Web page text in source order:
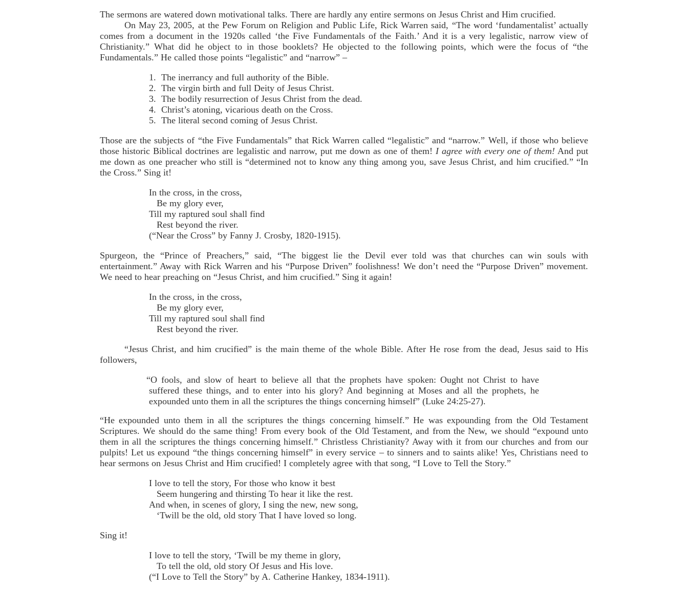
The sermons are watered down motivational talks. There are hardly any entire sermons on Jesus Christ and Him crucified.
On May 23, 2005, at the Pew Forum on Religion and Public Life, Rick Warren said, “The word ‘fundamentalist’ actually
comes from a document in the 1920s called ‘the Five Fundamentals of the Faith.’ And it is a very legalistic, narrow view of
Christianity.” What did he object to in those booklets? He objected to the following points, which were the focus of “the
Fundamentals.” He called those points “legalistic” and “narrow” –
1. The inerrancy and full authority of the Bible.
2. The virgin birth and full Deity of Jesus Christ.
3. The bodily resurrection of Jesus Christ from the dead.
4. Christ’s atoning, vicarious death on the Cross.
5. The literal second coming of Jesus Christ.
Those are the subjects of “the Five Fundamentals” that Rick Warren called “legalistic” and “narrow.” Well, if those who believe
those historic Biblical doctrines are legalistic and narrow, put me down as one of them! I agree with every one of them! And put
me down as one preacher who still is “determined not to know any thing among you, save Jesus Christ, and him crucified.” “In
the Cross.” Sing it!
In the cross, in the cross,
Be my glory ever,
Till my raptured soul shall find
Rest beyond the river.
(“Near the Cross” by Fanny J. Crosby, 1820-1915).
Spurgeon, the “Prince of Preachers,” said, “The biggest lie the Devil ever told was that churches can win souls with
entertainment.” Away with Rick Warren and his “Purpose Driven” foolishness! We don’t need the “Purpose Driven” movement.
We need to hear preaching on “Jesus Christ, and him crucified.” Sing it again!
In the cross, in the cross,
Be my glory ever,
Till my raptured soul shall find
Rest beyond the river.
“Jesus Christ, and him crucified” is the main theme of the whole Bible. After He rose from the dead, Jesus said to His
followers,
“O fools, and slow of heart to believe all that the prophets have spoken: Ought not Christ to have
suffered these things, and to enter into his glory? And beginning at Moses and all the prophets, he
expounded unto them in all the scriptures the things concerning himself” (Luke 24:25-27).
“He expounded unto them in all the scriptures the things concerning himself.” He was expounding from the Old Testament
Scriptures. We should do the same thing! From every book of the Old Testament, and from the New, we should “expound unto
them in all the scriptures the things concerning himself.” Christless Christianity? Away with it from our churches and from our
pulpits! Let us expound “the things concerning himself” in every service – to sinners and to saints alike! Yes, Christians need to
hear sermons on Jesus Christ and Him crucified! I completely agree with that song, “I Love to Tell the Story.”
I love to tell the story, For those who know it best
Seem hungering and thirsting To hear it like the rest.
And when, in scenes of glory, I sing the new, new song,
‘Twill be the old, old story That I have loved so long.
Sing it!
I love to tell the story, ‘Twill be my theme in glory,
To tell the old, old story Of Jesus and His love.
(“I Love to Tell the Story” by A. Catherine Hankey, 1834-1911).